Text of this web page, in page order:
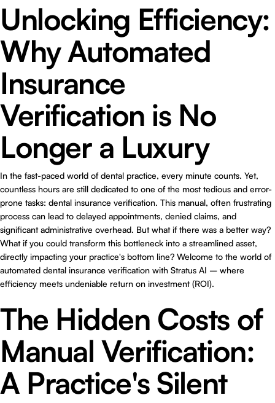
Unlocking Efficiency:
Why Automated
Insurance
Verification is No
Longer a Luxury
In the fast-paced world of dental practice, every minute counts. Yet,
countless hours are still dedicated to one of the most tedious and error-
prone tasks: dental insurance verification. This manual, often frustrating
process can lead to delayed appointments, denied claims, and
significant administrative overhead. But what if there was a better way?
What if you could transform this bottleneck into a streamlined asset,
directly impacting your practice's bottom line? Welcome to the world of
automated dental insurance verification with Stratus AI – where
efficiency meets undeniable return on investment (ROI).
The Hidden Costs of
Manual Verification:
A Practice's Silent